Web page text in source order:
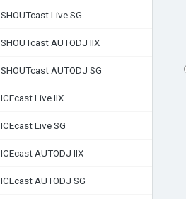
SHOUTcast Live SG
SHOUTcast AUTODJ IIX
SHOUTcast AUTODJ SG
ICEcast Live IIX
ICEcast Live SG
ICEcast AUTODJ IIX
ICEcast AUTODJ SG